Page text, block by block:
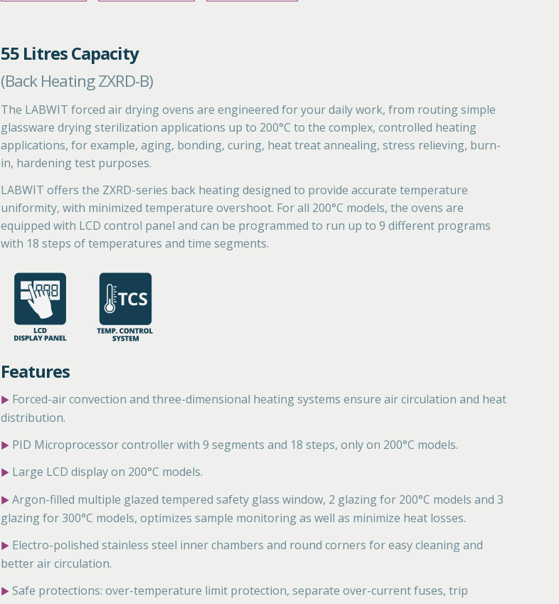
55 Litres Capacity
(Back Heating ZXRD-B)
The LABWIT forced air drying ovens are engineered for your daily work, from routing simple
glassware drying sterilization applications up to 200°C to the complex, controlled heating
applications, for example, aging, bonding, curing, heat treat annealing, stress relieving, burn-
in, hardening test purposes.
LABWIT offers the ZXRD-series back heating designed to provide accurate temperature
uniformity, with minimized temperature overshoot. For all 200°C models, the ovens are
equipped with LCD control panel and can be programmed to run up to 9 different programs
with 18 steps of temperatures and time segments.
Features
▶ Forced-air convection and three-dimensional heating systems ensure air circulation and heat
distribution.
▶ PID Microprocessor controller with 9 segments and 18 steps, only on 200°C models.
▶ Large LCD display on 200°C models.
▶ Argon-filled multiple glazed tempered safety glass window, 2 glazing for 200°C models and 3
glazing for 300°C models, optimizes sample monitoring as well as minimize heat losses.
▶ Electro-polished stainless steel inner chambers and round corners for easy cleaning and
better air circulation.
▶ Safe protections: over-temperature limit protection, separate over-current fuses, trip